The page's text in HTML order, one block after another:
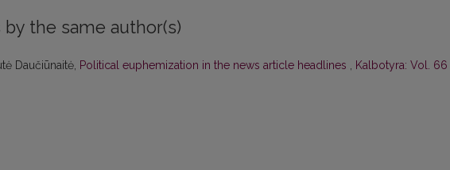
the same author(s)
Daučiūnaitė, Political euphemization in the news article headlines , Kalbotyra: Vol. 66